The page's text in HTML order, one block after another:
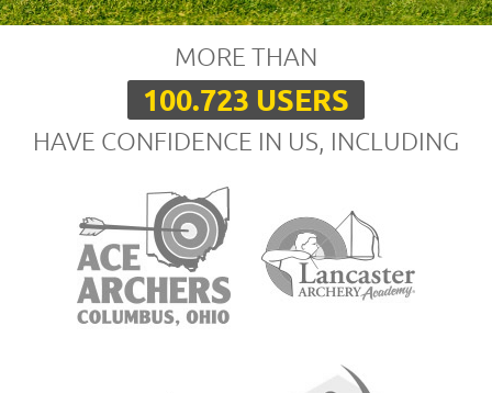
MORE THAN
100.723 USERS
HAVE CONFIDENCE IN US, INCLUDING